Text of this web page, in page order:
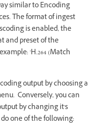
similar to Encoding
The format of ingest
is enabled, the
and preset of the
'H.264 (Match
output by choosing a
Conversely, you can
by changing it's
one of the following: